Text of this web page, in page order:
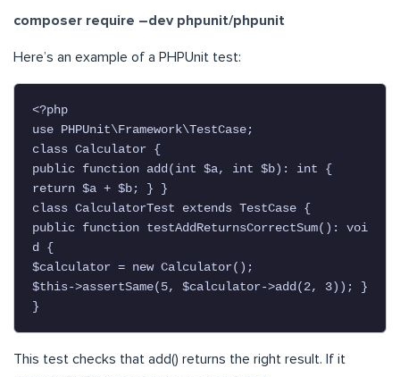
composer require –dev phpunit/phpunit
Here’s an example of a PHPUnit test:
<?php
use PHPUnit\Framework\TestCase;
class Calculator {
public function add(int $a, int $b): int {
return $a + $b; } }
class CalculatorTest extends TestCase {
public function testAddReturnsCorrectSum(): voi
d {
$calculator = new Calculator();
$this->assertSame(5, $calculator->add(2, 3)); }
}
This test checks that add() returns the right result. If it